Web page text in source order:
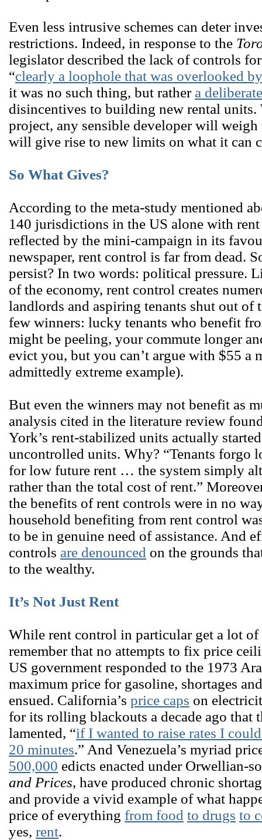
Even less intrusive schemes can deter
restrictions. Indeed, in response to the
legislator described the lack of controls
“clearly a loophole that was overlooked
it was no such thing, but rather a
disincentives to building new rental units.
project, any sensible developer will
will give rise to new limits on what it can
So What Gives?
According to the meta-study mentioned
140 jurisdictions in the US alone with
reflected by the mini-campaign in its
newspaper, rent control is far from dead.
persist? In two words: political pressure.
of the economy, rent control creates
landlords and aspiring tenants shut out of
few winners: lucky tenants who benefit
might be peeling, your commute longer
evict you, but you can’t argue with $55 a
admittedly extreme example).
But even the winners may not benefit as
analysis cited in the literature review
York’s rent-stabilized units actually
uncontrolled units. Why? “Tenants forgo
for low future rent … the system simply
rather than the total cost of rent.”
the benefits of rent controls were in no
household benefiting from rent control
to be in genuine need of assistance. And
controls are denounced on the grounds
to the wealthy.
It’s Not Just Rent
While rent control in particular get a lot of
remember that no attempts to fix price
US government responded to the 1973
maximum price for gasoline, shortages
ensued. California’s price caps on
for its rolling blackouts a decade ago that
lamented, “if I wanted to raise rates I
20 minutes.” And Venezuela’s myriad
500,000 edicts enacted under Orwellian-
and Prices, have produced chronic
and provide a vivid example of what
price of everything from food to drugs to
yes, rent.